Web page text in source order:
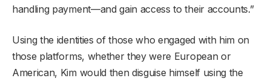
handling payment—and gain access to their accounts.”
Using the identities of those who engaged with him on
those platforms, whether they were European or
American, Kim would then disguise himself using the